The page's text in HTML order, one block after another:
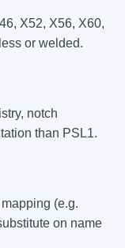
X52, X56, X60,
or welded.
notch
than PSL1.
(e.g.
on name